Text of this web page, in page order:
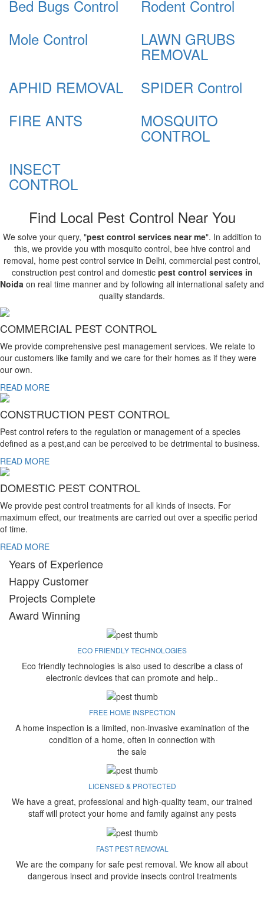
Bed Bugs Control
Rodent Control
Mole Control
LAWN GRUBS
REMOVAL
APHID REMOVAL
SPIDER Control
FIRE ANTS
MOSQUITO
CONTROL
INSECT
CONTROL
Find Local Pest Control Near You
We solve your query, "pest control services near me". In addition to
this, we provide you with mosquito control, bee hive control and
removal, home pest control service in Delhi, commercial pest control,
construction pest control and domestic pest control services in
Noida on real time manner and by following all international safety and
quality standards.
COMMERCIAL PEST CONTROL
We provide comprehensive pest management services. We relate to
our customers like family and we care for their homes as if they were
our own.
READ MORE
CONSTRUCTION PEST CONTROL
Pest control refers to the regulation or management of a species
defined as a pest,and can be perceived to be detrimental to business.
READ MORE
DOMESTIC PEST CONTROL
We provide pest control treatments for all kinds of insects. For
maximum effect, our treatments are carried out over a specific period
of time.
READ MORE
Years of Experience
Happy Customer
Projects Complete
Award Winning
ECO FRIENDLY TECHNOLOGIES
Eco friendly technologies is also used to describe a class of
electronic devices that can promote and help..
FREE HOME INSPECTION
A home inspection is a limited, non-invasive examination of the
condition of a home, often in connection with
the sale
LICENSED & PROTECTED
We have a great, professional and high-quality team, our trained
staff will protect your home and family against any pests
FAST PEST REMOVAL
We are the company for safe pest removal. We know all about
dangerous insect and provide insects control treatments